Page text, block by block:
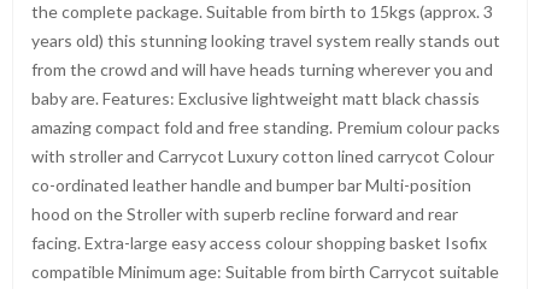
the complete package. Suitable from birth to 15kgs (approx. 3
years old) this stunning looking travel system really stands out
from the crowd and will have heads turning wherever you and
baby are. Features: Exclusive lightweight matt black chassis
amazing compact fold and free standing. Premium colour packs
with stroller and Carrycot Luxury cotton lined carrycot Colour
co-ordinated leather handle and bumper bar Multi-position
hood on the Stroller with superb recline forward and rear
facing. Extra-large easy access colour shopping basket Isofix
compatible Minimum age: Suitable from birth Carrycot suitable